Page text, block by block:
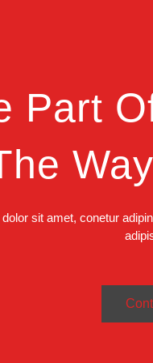
Part
sit amet, conetur